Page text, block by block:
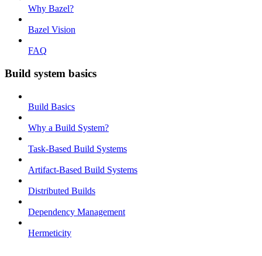
Why Bazel?
Bazel Vision
FAQ
Build system basics
Build Basics
Why a Build System?
Task-Based Build Systems
Artifact-Based Build Systems
Distributed Builds
Dependency Management
Hermeticity